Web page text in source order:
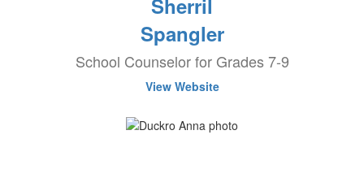
Sherril
Spangler
School Counselor for Grades 7-9
View Website